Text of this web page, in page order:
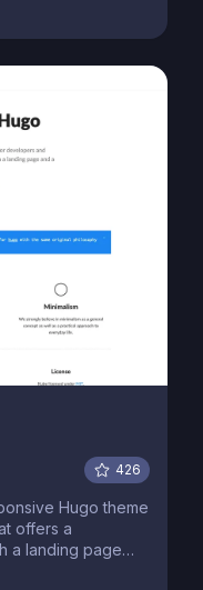
426
offers a
a landing page